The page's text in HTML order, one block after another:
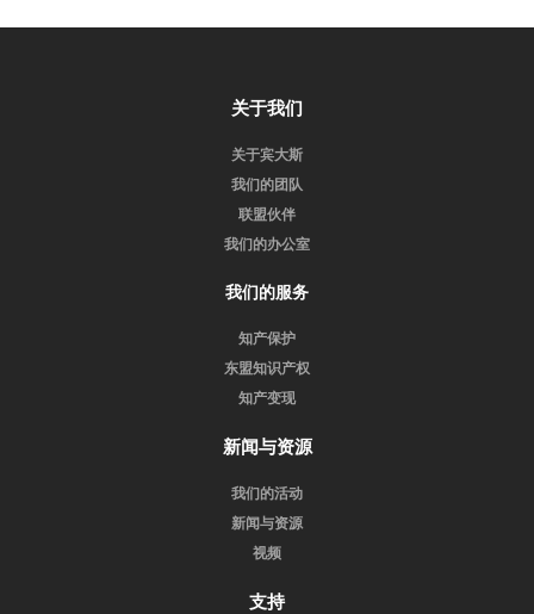
关于我们
关于宾大斯
我们的团队
联盟伙伴
我们的办公室
我们的服务
知产保护
东盟知识产权
知产变现
新闻与资源
我们的活动
新闻与资源
视频
支持